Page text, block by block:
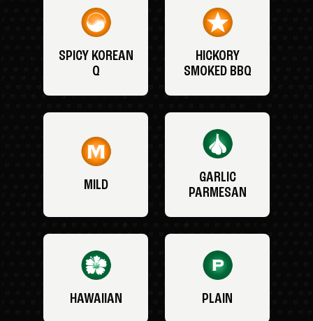
SPICY KOREAN
Q
HICKORY
SMOKED BBQ
MILD
GARLIC
PARMESAN
HAWAIIAN PLAIN